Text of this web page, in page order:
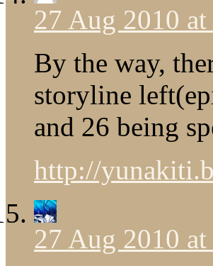
27 Aug 2010
By the way,
storyline
and 26 being
http://
27 Aug 2010